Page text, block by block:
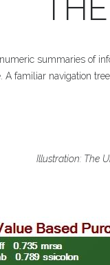
THE
summaries of
A familiar navigation
Illustration: The